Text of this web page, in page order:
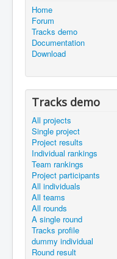
Home
Forum
Tracks demo
Documentation
Download
Tracks demo
All projects
Single project
Project results
Individual rankings
Team rankings
Project participants
All individuals
All teams
All rounds
A single round
Tracks profile
dummy individual
Round result